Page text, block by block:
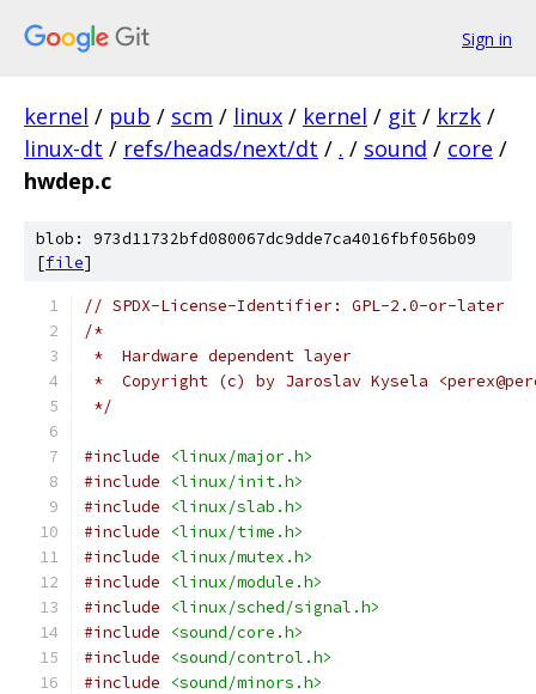
Sign in
kernel / pub / scm / linux / kernel / git / krzk /
linux-dt / refs/heads/next/dt / . / sound / core /
hwdep.c
blob: 973d11732bfd080067dc9dde7ca4016fbf056b09
[file]
// SPDX-License-Identifier: GPL-2.0-or-later
/*
*  Hardware dependent layer
*  Copyright (c) by Jaroslav Kysela
*/
#include
<linux/major.h>
#include
<linux/init.h>
#include
<linux/slab.h>
#include
<linux/time.h>
#include
<linux/mutex.h>
#include
<linux/module.h>
#include
<linux/sched/signal.h>
#include
<sound/core.h>
#include
<sound/control.h>
#include
<sound/minors.h>